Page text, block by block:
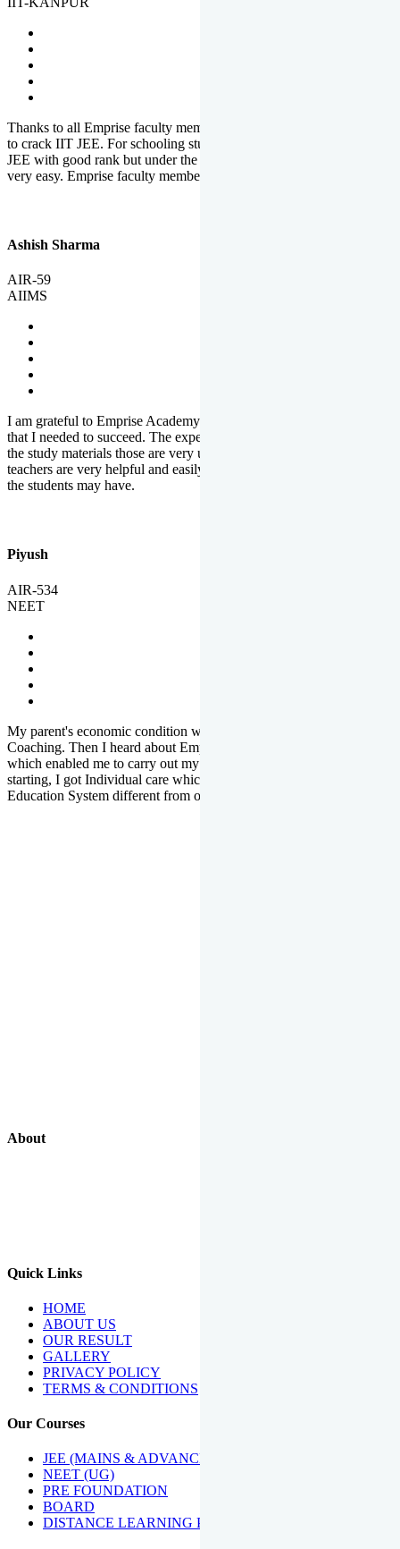
Thanks to all Emprise faculty members for motivation and support
to crack IIT JEE. For schooling students, it is not easy to crack IIT
JEE with good rank but under the shadow of Emprise Academy it is
very easy. Emprise faculty members especially S.D.
Ashish Sharma
AIR-59
AIIMS
I am grateful to Emprise Academy for providing me the environment
that I needed to succeed. The experienced faculty. Weekly tests and
the study materials those are very useful for preparation. The
teachers are very helpful and easily approachable to clear doubts that
the students may have.
Piyush
AIR-534
NEET
My parent's economic condition was not allowing me to NEET
Coaching. Then I heard about Emprise's Scholarship Programme
which enabled me to carry out my preparation. From the very
starting, I got Individual care which is the quality of Emprise's
Education System different from other Institutes.
About
Quick Links
HOME
ABOUT US
OUR RESULT
GALLERY
PRIVACY POLICY
TERMS & CONDITIONS
Our Courses
JEE (MAINS & ADVANCED)
NEET (UG)
PRE FOUNDATION
BOARD
DISTANCE LEARNING PROGRAMME